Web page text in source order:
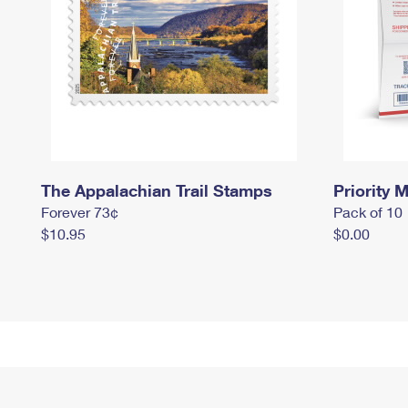
The Appalachian Trail Stamps
Forever 73¢
$10.95
Priority
Pack of 10
$0.00